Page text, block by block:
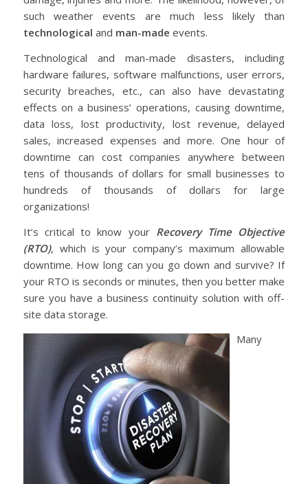
such weather events are much less likely than
technological and man-made events.
Technological and man-made disasters, including
hardware failures, software malfunctions, user errors,
security breaches, etc., can also have devastating
effects on a business’ operations, causing downtime,
data loss, lost productivity, lost revenue, delayed
sales, increased expenses and more. One hour of
downtime can cost companies anywhere between
tens of thousands of dollars for small businesses to
hundreds of thousands of dollars for large
organizations!
It’s critical to know your Recovery Time Objective
(RTO), which is your company’s maximum allowable
downtime. How long can you go down and survive? If
your RTO is seconds or minutes, then you better make
sure you have a business continuity solution with off-
site data storage.
Many